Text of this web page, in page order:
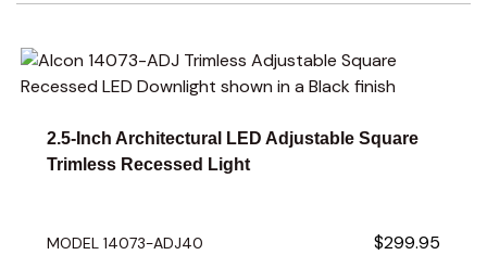
Navigating through the elements of the carousel is
Press to skip carousel
2.5-Inch Architectural LED Adjustable Square
Trimless Recessed Light
MODEL 14073-ADJ40 $299.95